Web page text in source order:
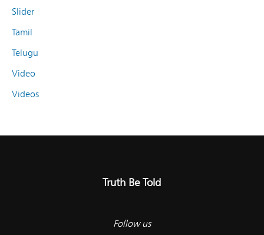
Slider
Tamil
Telugu
Video
Videos
Truth Be Told
Follow us